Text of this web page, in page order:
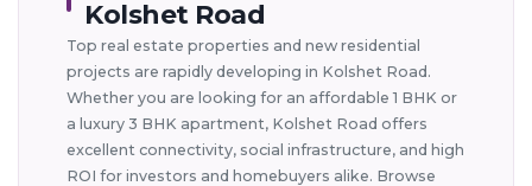
Kolshet Road
Top real estate properties and new residential
projects are rapidly developing in Kolshet Road.
Whether you are looking for an affordable 1 BHK or
a luxury 3 BHK apartment, Kolshet Road offers
excellent connectivity, social infrastructure, and high
ROI for investors and homebuyers alike. Browse